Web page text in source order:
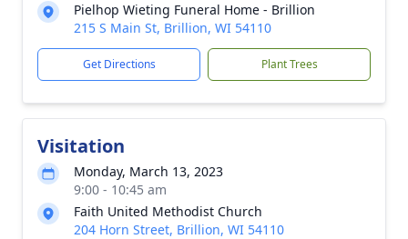
Pielhop Wieting Funeral Home - Brillion
215 S Main St, Brillion, WI 54110
Get Directions Plant Trees
Visitation
Monday, March 13, 2023
9:00 - 10:45 am
Faith United Methodist Church
204 Horn Street, Brillion, WI 54110